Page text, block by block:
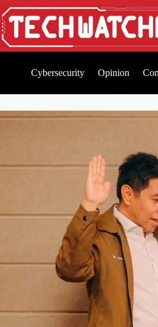
Cybersecurity Opinion